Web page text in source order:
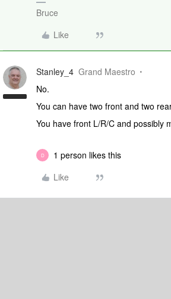
Bruce
Like
Stanley_4 Grand Maestro
No.
You can have two front and two
You have front L/R/C and possibly
D
1 person likes this
Like